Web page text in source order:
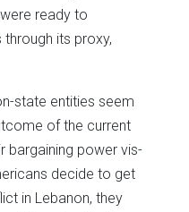
ready to
its proxy,
state entities seem
of the current
bargaining power vis-
decide to get
in Lebanon, they